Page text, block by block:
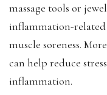
massage tools or
inflammation-
muscle soreness.
can help reduce
inflammation.